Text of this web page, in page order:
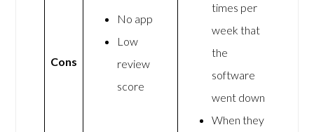
Cons
No app
Low
review
score
times per
week that
the
software
went down
When they